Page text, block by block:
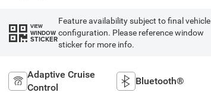
VIEW
WINDOW
STICKER
Feature availability subject to final vehicle
configuration. Please reference window
sticker for more info.
Adaptive Cruise
Control
Bluetooth®